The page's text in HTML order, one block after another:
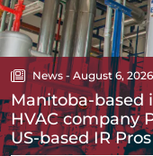
News - August 6, 2026
Manitoba-based
HVAC company
US-based IR Pros